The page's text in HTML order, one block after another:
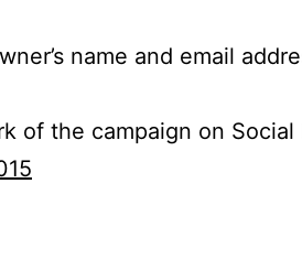
name and email
of the campaign on Social